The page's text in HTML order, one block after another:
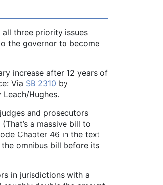
all three priority issues
the governor to become
increase after 12 years of
Via SB 2310 by
Leach/Hughes.
and prosecutors
a massive bill to
Chapter 46 in the text
omnibus bill before its
in jurisdictions with a